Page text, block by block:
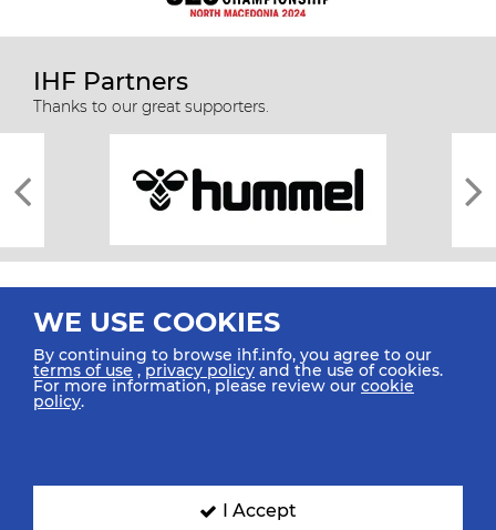
IHF Partners
Thanks to our great supporters.
All rights reserved © 2026 IHF
SIGN UP FOR OUR NEWSLETTER
WE USE COOKIES
By continuing to browse ihf.info, you agree to our
terms of use ,privacy policy and the use of cookies.
For more information, please review our cookie
policy.
I Accept